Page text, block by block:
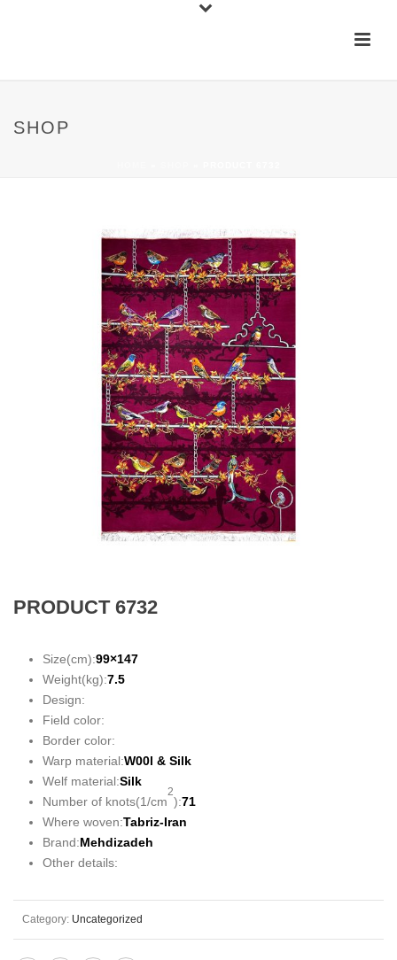
SHOP
PRODUCT 6732
Size(cm):99×147
Weight(kg):7.5
Design:
Field color:
Border color:
Warp material:W00l & Silk
Welf material:Silk
Number of knots(1/cm
2
):71
Where woven:Tabriz-Iran
Brand:Mehdizadeh
Other details:
Category: Uncategorized